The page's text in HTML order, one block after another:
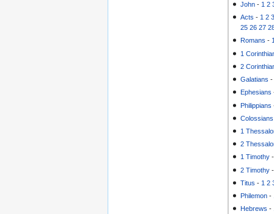
John - 1 2
Acts - 1 2
25 26 27
Romans -
1
2
Galatians
Ephesians
Philippians
Colossians
1
2
1 Timothy
2 Timothy
Titus - 1 2
Philemon -
Hebrews -